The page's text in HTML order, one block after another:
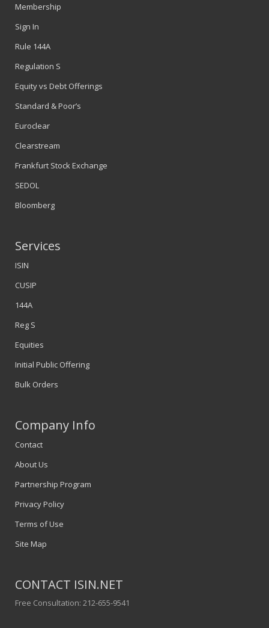
Membership
Sign In
Rule 144A
Regulation S
Equity vs Debt Offerings
Standard & Poor’s
Euroclear
Clearstream
Frankfurt Stock Exchange
SEDOL
Bloomberg
Services
ISIN
CUSIP
144A
Reg S
Equities
Initial Public Offering
Bulk Orders
Company Info
Contact
About Us
Partnership Program
Privacy Policy
Terms of Use
Site Map
CONTACT ISIN.NET
Free Consultation: 212-655-9541